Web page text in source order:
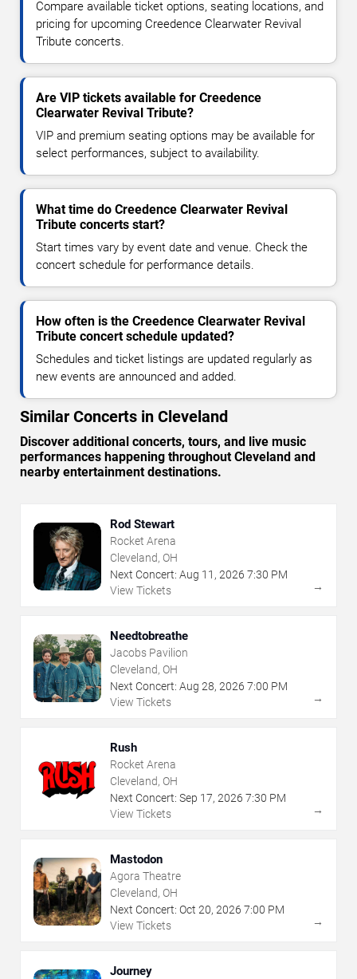
Compare available ticket options, seating locations, and
pricing for upcoming Creedence Clearwater Revival
Tribute concerts.
Are VIP tickets available for Creedence
Clearwater Revival Tribute?
VIP and premium seating options may be available for
select performances, subject to availability.
What time do Creedence Clearwater Revival
Tribute concerts start?
Start times vary by event date and venue. Check the
concert schedule for performance details.
How often is the Creedence Clearwater Revival
Tribute concert schedule updated?
Schedules and ticket listings are updated regularly as
new events are announced and added.
Similar Concerts in Cleveland
Discover additional concerts, tours, and live music
performances happening throughout Cleveland and
nearby entertainment destinations.
Rod Stewart
Rocket Arena
Cleveland, OH
Next Concert: Aug 11 , 2026 7:30 PM
View Tickets
→
Needtobreathe
Jacobs Pavilion
Cleveland, OH
Next Concert: Aug 28, 2026 7:00 PM
View Tickets
→
Rush
Rocket Arena
Cleveland, OH
Next Concert: Sep 17, 2026 7:30 PM
View Tickets
→
Mastodon
Agora Theatre
Cleveland, OH
Next Concert: Oct 20, 2026 7:00 PM
View Tickets
→
Journey